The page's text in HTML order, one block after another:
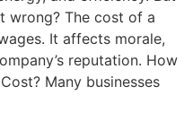
wrong? The cost of a
It affects morale,
reputation. How
Many businesses